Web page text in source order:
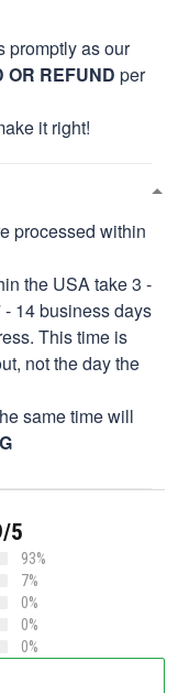
promptly as our
OR REFUND per
it right!
processed within
the USA take 3 -
14 business days
This time is
not the day the
same time will
5
93%
7%
0%
0%
0%